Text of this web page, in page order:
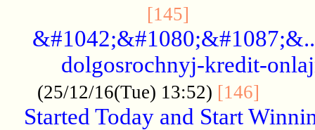
[145]
&#1042;&#1080;&#1087;&..
dolgosrochnyj-kredit-
(25/12/16(Tue) 13:52) [146]
Started Today and Start